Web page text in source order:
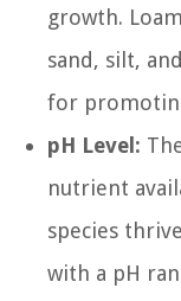
growth.
sand, silt,
for
pH Level:
nutrient
species
with a pH